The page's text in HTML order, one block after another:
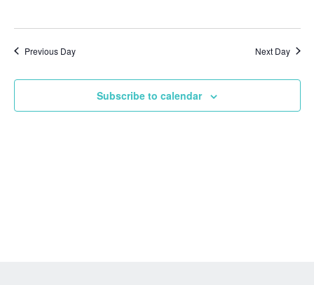
Previous Day Next Day
Subscribe to calendar